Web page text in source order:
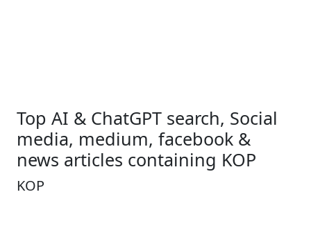
Top AI & ChatGPT search, Social
media, medium, facebook &
news articles containing KOP
KOP